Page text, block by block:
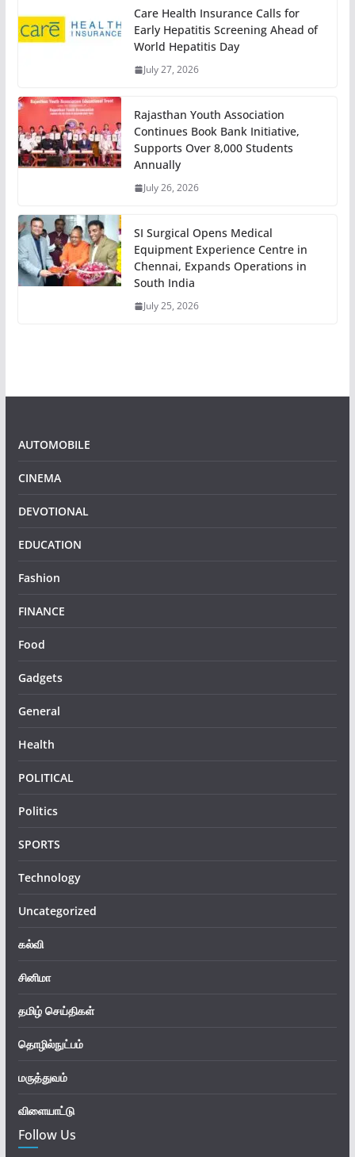
Care Health Insurance Calls for
Early Hepatitis Screening Ahead of
World Hepatitis Day
July 27, 2026
Rajasthan Youth Association
Continues Book Bank Initiative,
Supports Over 8,000 Students
Annually
July 26, 2026
SI Surgical Opens Medical
Equipment Experience Centre in
Chennai, Expands Operations in
South India
July 25, 2026
AUTOMOBILE
CINEMA
DEVOTIONAL
EDUCATION
Fashion
FINANCE
Food
Gadgets
General
Health
POLITICAL
Politics
SPORTS
Technology
Uncategorized
கல்வி
சினிமா
தமிழ் செய்திகள்
தொழில்நுட்பம்
மருத்துவம்
விளையாட்டு
Follow Us